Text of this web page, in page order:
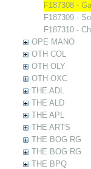
F187308 -
F187309 -
F187310 -
OPE MANO
OTH COL
OTH OLY
OTH OXC
THE ADL
THE ALD
THE APL
THE ARTS
THE BOG RG
THE BOG RG
THE BPQ